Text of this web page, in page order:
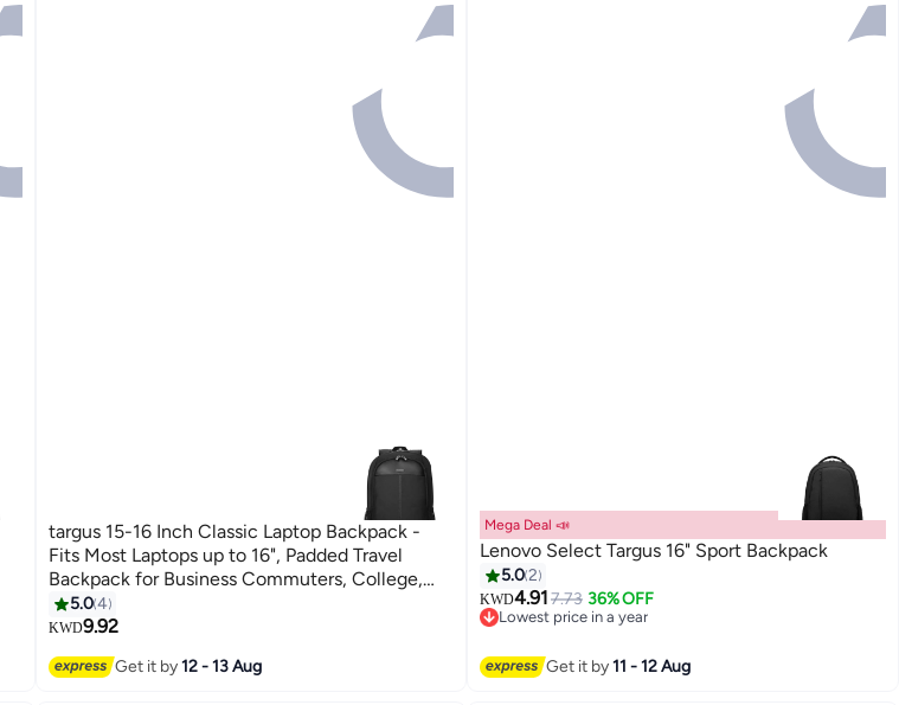
targus 15-16 Inch Classic Laptop Backpack -
Fits Most Laptops up to 16", Padded Travel
Backpack for Business Commuters, College,
and Travel - TBB943GL | Black
5.04
KWD9.92
Get it by12 - 13 Aug
Mega Deal 📣
Lenovo Select Targus 16" Sport Backpack
5.02
KWD4.917.73 36% OFF
Lowest price in a year
Get it by11 - 12 Aug